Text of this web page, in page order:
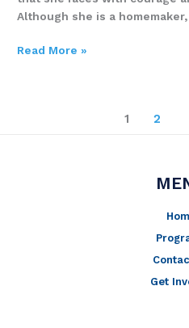
Although she is a homemaker,
Read More »
1 2
Get